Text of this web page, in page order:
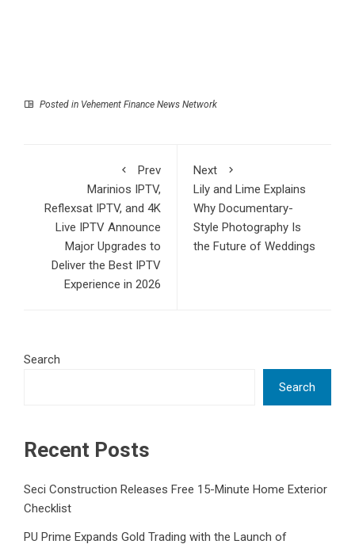
Posted in Vehement Finance News Network
Prev
Marinios IPTV,
Reflexsat IPTV, and 4K
Live IPTV Announce
Major Upgrades to
Deliver the Best IPTV
Experience in 2026
Next
Lily and Lime Explains
Why Documentary-
Style Photography Is
the Future of Weddings
Search
Search
Recent Posts
Seci Construction Releases Free 15-Minute Home Exterior
Checklist
PU Prime Expands Gold Trading with the Launch of